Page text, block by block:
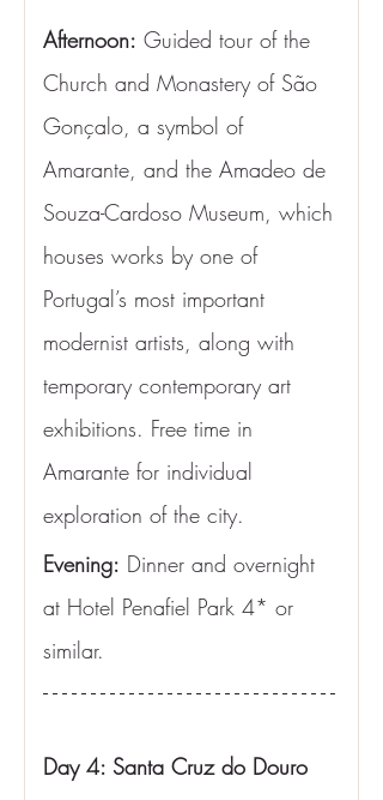
Afternoon: Guided tour of the
Church and Monastery of São
Gonçalo, a symbol of
Amarante, and the Amadeo de
Souza-Cardoso Museum, which
houses works by one of
Portugal’s most important
modernist artists, along with
temporary contemporary art
exhibitions. Free time in
Amarante for individual
exploration of the city.
Evening: Dinner and overnight
at Hotel Penafiel Park 4* or
similar.
Day 4: Santa Cruz do Douro